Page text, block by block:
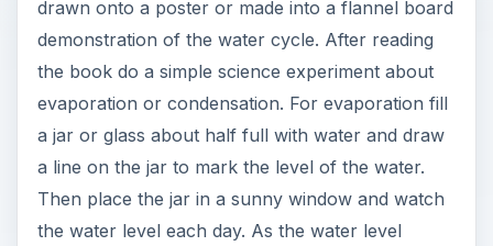
drawn onto a poster or made into a flannel board
demonstration of the water cycle. After reading
the book do a simple science experiment about
evaporation or condensation. For evaporation fill
a jar or glass about half full with water and draw
a line on the jar to mark the level of the water.
Then place the jar in a sunny window and watch
the water level each day. As the water level